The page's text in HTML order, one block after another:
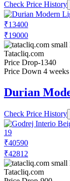
Check Price History
₹13400
₹19000
Tatacliq.com
Price Drop-1340
Price Down 4 weeks
Durian
Check Price History
₹40590
₹42812
Tatacliq.com